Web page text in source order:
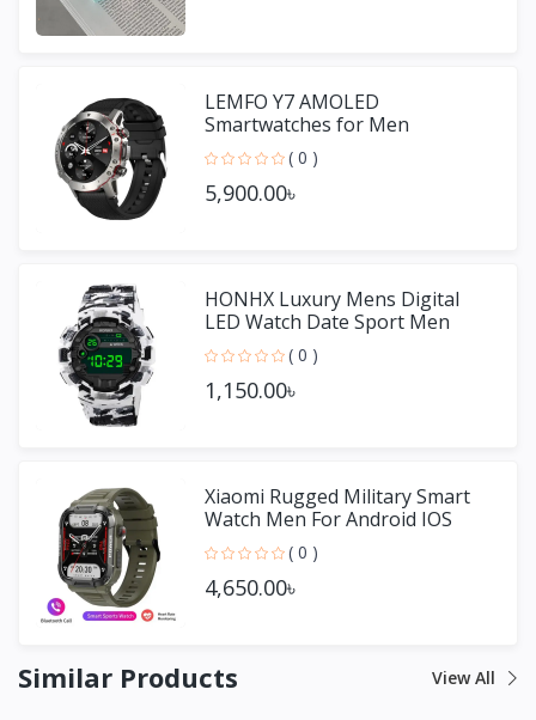
LEMFO Y7 AMOLED
Smartwatches for Men
( 0 )
5,900.00৳
HONHX Luxury Mens Digital
LED Watch Date Sport Men
Outdoor Watch
( 0 )
1,150.00৳
Xiaomi Rugged Military Smart
Watch Men For Android IOS
( 0 )
4,650.00৳
Similar Products View All